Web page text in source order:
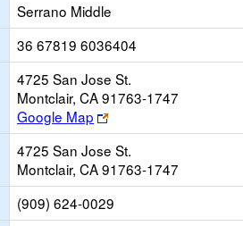
Serrano Middle
36 67819 6036404
4725 San Jose St.
Montclair, CA 91763-1747
Google Map
Link
opens
new
browser
tab
4725 San Jose St.
Montclair, CA 91763-1747
(909) 624-0029